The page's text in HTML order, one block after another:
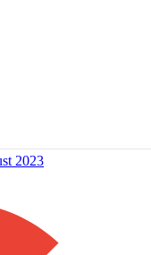
2023